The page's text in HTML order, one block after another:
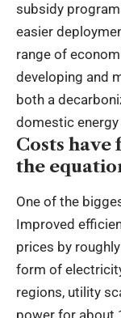
subsidy
easier
range of
developing and
both a
domestic energy
Costs
the
One of the
Improved
prices by
form of
regions, utility
power for about